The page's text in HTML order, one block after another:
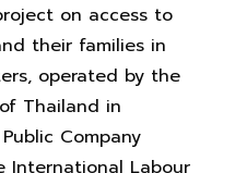
on access to
their families in
operated by the
Thailand in
Company
International Labour